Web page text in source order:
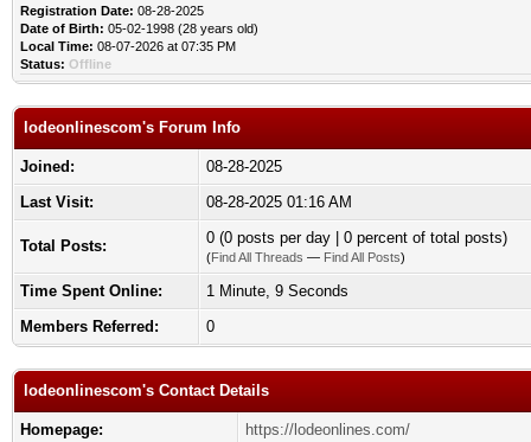
Registration Date: 08-28-2025
Date of Birth: 05-02-1998 (28 years old)
Local Time: 08-07-2026 at 07:35 PM
Status: Offline
lodeonlinescom's Forum Info
Joined:
08-28-2025
Last Visit:
08-28-2025 01:16 AM
Total Posts: 0 (0 posts per day | 0 percent of total posts)
(Find All Threads — Find All Posts)
Time Spent Online:
1 Minute, 9 Seconds
Members Referred:
0
lodeonlinescom's Contact Details
Homepage:
https://lodeonlines.com/